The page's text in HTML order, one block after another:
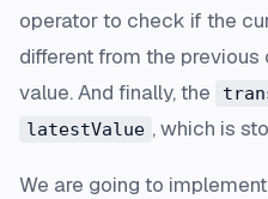
operator to check if the
different from the
value. And finally, the
latestValue , which is
We are going to